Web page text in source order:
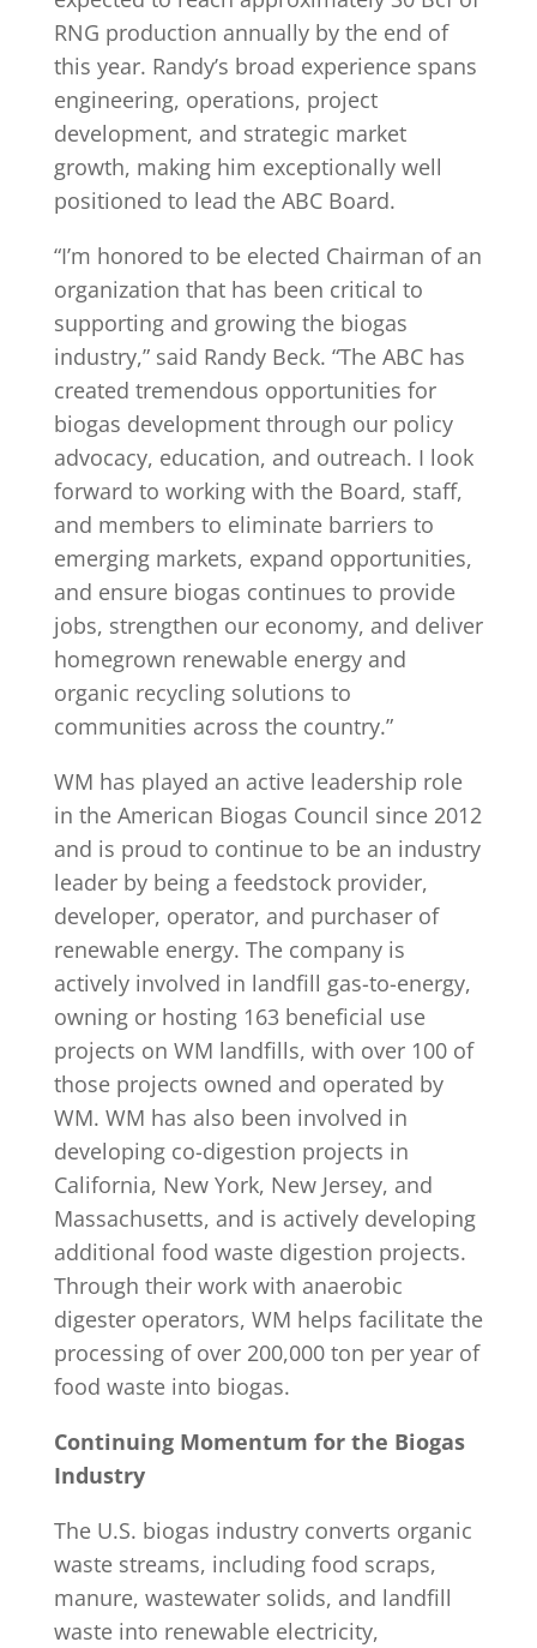
RNG production annually by the end of
this year. Randy’s broad experience spans
engineering, operations, project
development, and strategic market
growth, making him exceptionally well
positioned to lead the ABC Board.
“I’m honored to be elected Chairman of an
organization that has been critical to
supporting and growing the biogas
industry,” said Randy Beck. “The ABC has
created tremendous opportunities for
biogas development through our policy
advocacy, education, and outreach. I look
forward to working with the Board, staff,
and members to eliminate barriers to
emerging markets, expand opportunities,
and ensure biogas continues to provide
jobs, strengthen our economy, and deliver
homegrown renewable energy and
organic recycling solutions to
communities across the country.”
WM has played an active leadership role
in the American Biogas Council since 2012
and is proud to continue to be an industry
leader by being a feedstock provider,
developer, operator, and purchaser of
renewable energy. The company is
actively involved in landfill gas-to-energy,
owning or hosting 163 beneficial use
projects on WM landfills, with over 100 of
those projects owned and operated by
WM. WM has also been involved in
developing co-digestion projects in
California, New York, New Jersey, and
Massachusetts, and is actively developing
additional food waste digestion projects.
Through their work with anaerobic
digester operators, WM helps facilitate the
processing of over 200,000 ton per year of
food waste into biogas.
Continuing Momentum for the Biogas
Industry
The U.S. biogas industry converts organic
waste streams, including food scraps,
manure, wastewater solids, and landfill
waste into renewable electricity,